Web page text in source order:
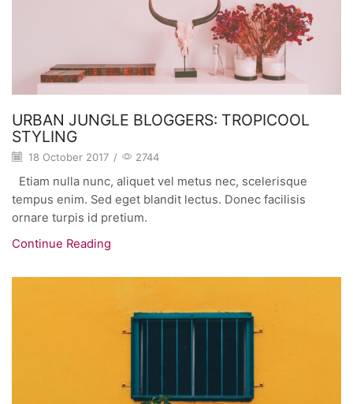
URBAN JUNGLE BLOGGERS: TROPICOOL
STYLING
18 October 2017 / 2744
Etiam nulla nunc, aliquet vel metus nec, scelerisque
tempus enim. Sed eget blandit lectus. Donec facilisis
ornare turpis id pretium.
Continue Reading